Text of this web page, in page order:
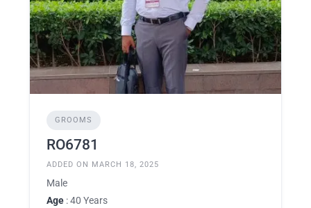
GROOMS
RO6781
ADDED ON MARCH 18, 2025
Male
Age : 40 Years